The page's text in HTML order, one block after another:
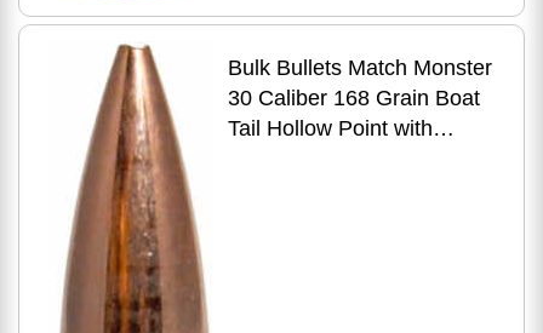
Bulk Bullets Match Monster
30 Caliber 168 Grain Boat
Tail Hollow Point with